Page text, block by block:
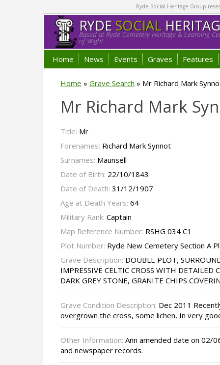
Ryde Social Heritage Group
RYDESOCIAL
Based at Ryde Cemetery Heritage & Learning
of Wight.
Home News Events Graves Features
Home » Grave Search » Mr Richard Mark
Mr Richard Mark
Title: Mr
Forenames: Richard Mark Synnot
Surnames: Maunsell
Date of Birth: 22/10/1843
Date of Death: 31/12/1907
Age at Death Years: 64
Military Rank: Captain
Map Reference Number: RSHG 034 C1
Plot Number: Ryde New Cemetery Section A
Grave Description: DOUBLE PLOT,
IMPRESSIVE CELTIC CROSS WITH DETAILED
DARK GREY STONE, GRANITE CHIPS
Grave Condition Description: Dec 2011
overgrown the cross, some lichen, In very
Other Information: Ann amended date on 02/
and newspaper records.